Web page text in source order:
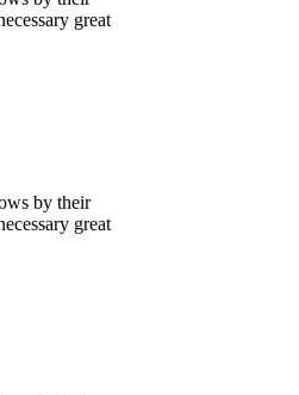
great
by their
great